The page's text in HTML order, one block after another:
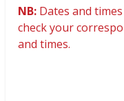
NB: Dates and
check your
and times.